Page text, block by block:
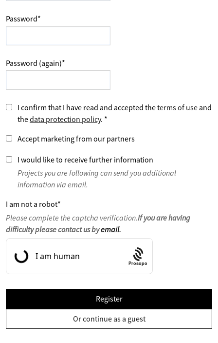
Password*
Password (again)*
I confirm that I have read and accepted theterms of use and
thedata protection policy. *
Accept marketing from our partners
I would like to receive further information
Projects you are following can send you additional
information via email.
I am not a robot*
Please complete the captcha verification.If you are having
difficulty please contact us byemail.
Prosopo
Register
Or continue as a guest